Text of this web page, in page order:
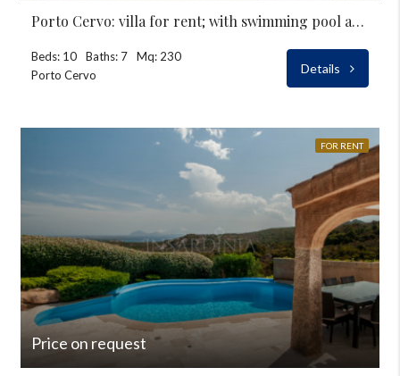
Porto Cervo: villa for rent; with swimming pool at Pevero
Beds: 10 Baths: 7
Mq: 230
Porto Cervo
Details
FOR RENT
Price on request